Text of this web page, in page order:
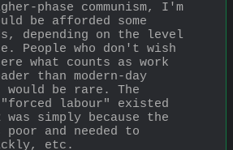
phase communism, I'm
be afforded some
depending on the level
People who don't wish
what counts as work
than modern-day
be rare. The
"forced labour" existed
was simply because the
poor and needed to
etc.